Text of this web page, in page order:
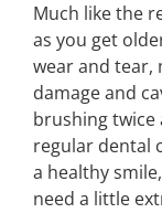
Much like the
as you get
wear and tear,
damage and
brushing twice
regular dental
a healthy
need a little